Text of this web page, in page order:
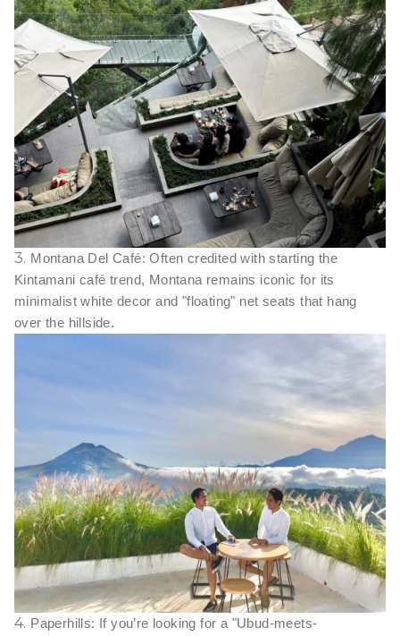
3. Montana Del Café: Often credited with starting the
Kintamani café trend, Montana remains iconic for its
minimalist white decor and "floating" net seats that hang
over the hillside.
4. Paperhills: If you’re looking for a "Ubud-meets-